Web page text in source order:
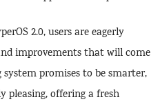
2.0, users are eagerly
improvements that will come
promises to be smarter,
pleasing, offering a fresh